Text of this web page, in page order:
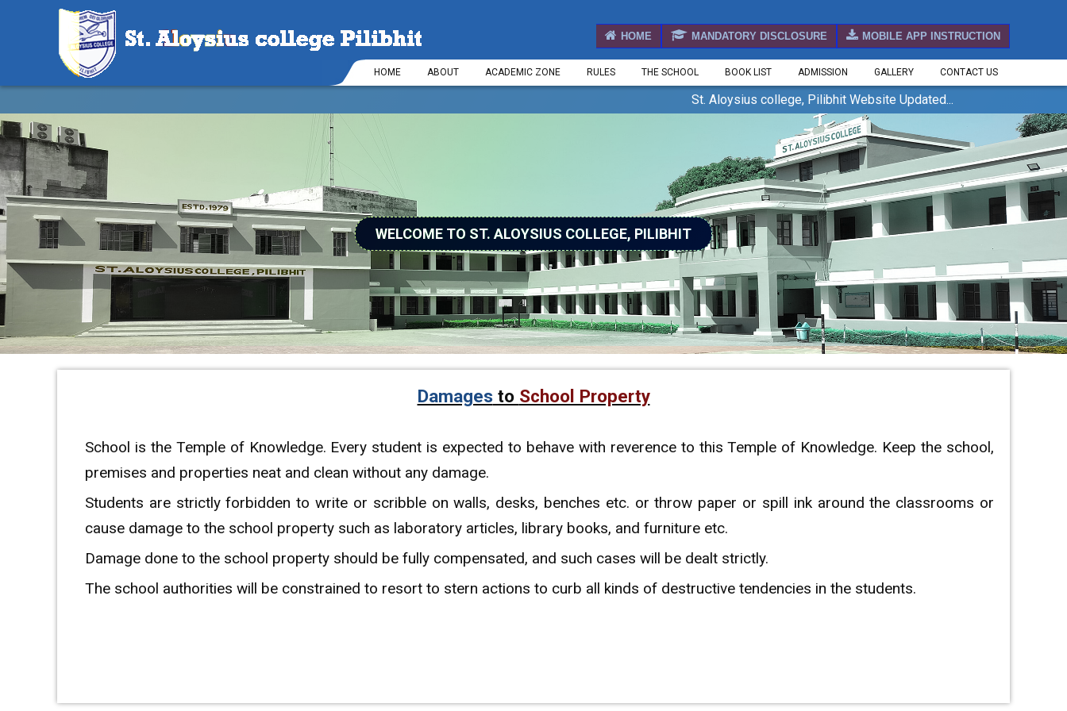
HOME MANDATORY DISCLOSURE MOBILE APP INSTRUCTION
HOME ABOUT ACADEMIC ZONE RULES THE SCHOOL BOOK LIST ADMISSION GALLERY CONTACT US
St. Aloysius college, Pilibhit Website Updated...
WELCOME TO ST. ALOYSIUS COLLEGE, PILIBHIT
Damagesto School Property
School is the Temple of Knowledge. Every student is expected to behave with reverence to this Temple of Knowledge. Keep the school,
premises and properties neat and clean without any damage.
Students are strictly forbidden to write or scribble on walls, desks, benches etc. or throw paper or spill ink around the classrooms or
cause damage to the school property such as laboratory articles, library books, and furniture etc.
Damage done to the school property should be fully compensated, and such cases will be dealt strictly.
The school authorities will be constrained to resort to stern actions to curb all kinds of destructive tendencies in the students.